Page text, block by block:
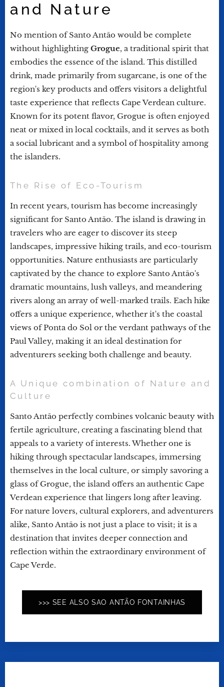
and Nature
No mention of Santo Antão would be complete
without highlighting Grogue, a traditional spirit that
embodies the essence of the island. This distilled
drink, made primarily from sugarcane, is one of the
region's key products and offers visitors a delightful
taste experience that reflects Cape Verdean culture.
Known for its potent flavor, Grogue is often enjoyed
neat or mixed in local cocktails, and it serves as both
a social lubricant and a symbol of hospitality among
the islanders.
The Rise of Eco-Tourism
In recent years, tourism has become increasingly
significant for Santo Antão. The island is drawing in
travelers who are eager to discover its steep
landscapes, impressive hiking trails, and eco-tourism
opportunities. Nature enthusiasts are particularly
captivated by the chance to explore Santo Antão's
dramatic mountains, lush valleys, and meandering
rivers along an array of well-marked trails. Each hike
offers a unique experience, whether it's the coastal
views of Ponta do Sol or the verdant pathways of the
Paul Valley, making it an ideal destination for
adventurers seeking both challenge and beauty.
A Unique combination of Nature and
Culture
Santo Antão perfectly combines volcanic beauty with
fertile agriculture, creating a fascinating blend that
appeals to a variety of interests. Whether one is
hiking through spectacular landscapes, immersing
themselves in the local culture, or simply savoring a
glass of Grogue, the island offers an authentic Cape
Verdean experience that lingers long after leaving.
For nature lovers, cultural explorers, and adventurers
alike, Santo Antão is not just a place to visit; it is a
destination that invites deeper connection and
reflection within the extraordinary environment of
Cape Verde.
>>> SEE ALSO SAO ANTÃO FONTAINHAS